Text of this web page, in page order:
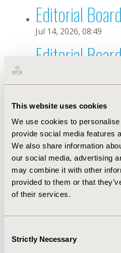
This website uses cookies
We use cookies to
provide social media features
We also share information
our social media, advertising
may combine it with other
provided to them or that
of their services.
Selection
Strictly Necessary
Editorial Board
Jul 14, 2026, 08:49
Editorial Board
Sep 15, 2020, 15:09 PM
First Name : S.Y.
Last Name : Lee
Degrees :
Editorial
Jul 14, 2026, 08:49
Quick Links